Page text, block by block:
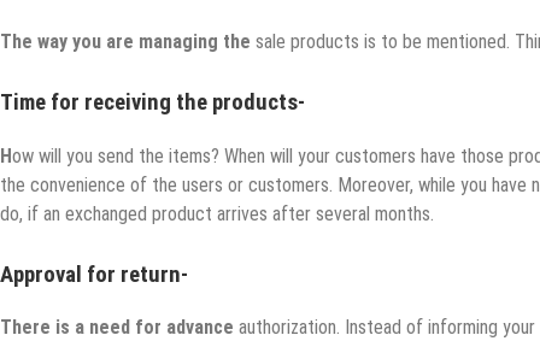
The way you are managing the sale products is to be mentioned.
Time for receiving the products-
How will you send the items? When will your customers have those
the convenience of the users or customers. Moreover, while you
do, if an exchanged product arrives after several months.
Approval for return-
There is a need for advance authorization. Instead of informing